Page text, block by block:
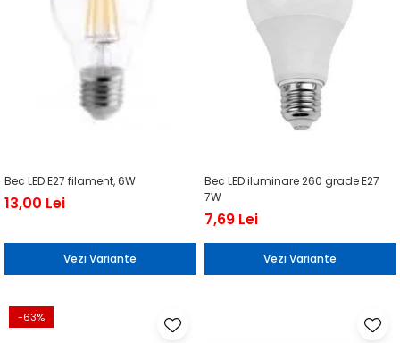
Bec LED E27 filament, 6W
13,00 Lei
Vezi Variante
Bec LED iluminare 260 grade E27
7W
7,69 Lei
Vezi Variante
-63%